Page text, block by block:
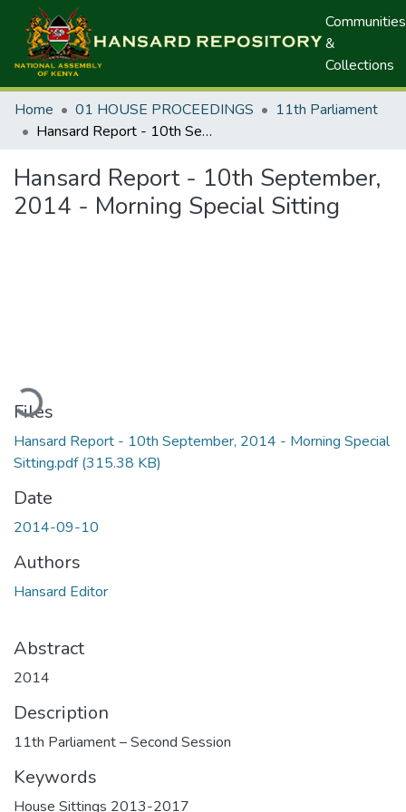
Communities
&
Collections
Home 01 HOUSE PROCEEDINGS
11th Parliament
Hansard Report - 10th September, 2014 - Morning Special Sitting
Hansard Report - 10th September,
2014 - Morning Special Sitting
Files
Hansard Report - 10th September, 2014 - Morning Special
Sitting.pdf(315.38 KB)
Date
2014-09-10
Authors
Hansard Editor
Abstract
2014
Description
11th Parliament – Second Session
Keywords
House Sittings 2013-2017